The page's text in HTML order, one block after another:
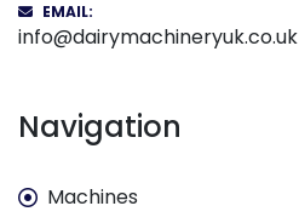
EMAIL:
info@dairymachineryuk.co.uk
Navigation
Machines